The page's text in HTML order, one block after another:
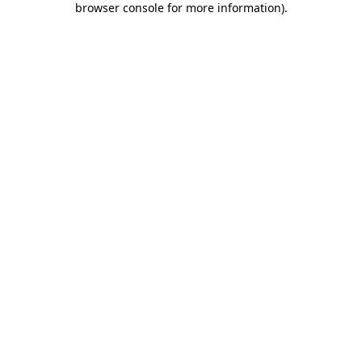
browser console for more information).